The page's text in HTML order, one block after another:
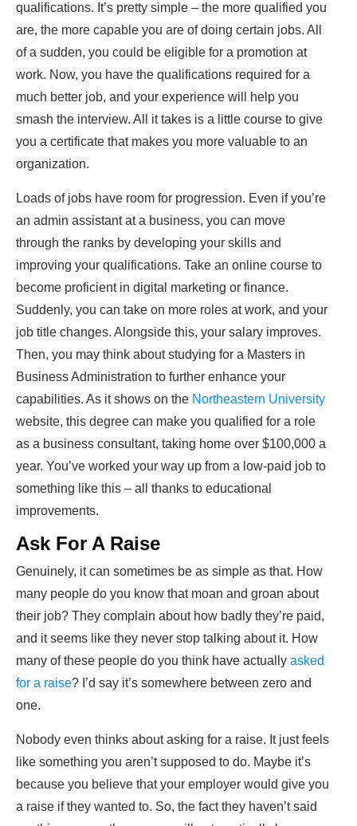
qualifications. It’s pretty simple – the more qualified you
are, the more capable you are of doing certain jobs. All
of a sudden, you could be eligible for a promotion at
work. Now, you have the qualifications required for a
much better job, and your experience will help you
smash the interview. All it takes is a little course to give
you a certificate that makes you more valuable to an
organization.
Loads of jobs have room for progression. Even if you’re
an admin assistant at a business, you can move
through the ranks by developing your skills and
improving your qualifications. Take an online course to
become proficient in digital marketing or finance.
Suddenly, you can take on more roles at work, and your
job title changes. Alongside this, your salary improves.
Then, you may think about studying for a Masters in
Business Administration to further enhance your
capabilities. As it shows on the Northeastern University
website, this degree can make you qualified for a role
as a business consultant, taking home over $100,000 a
year. You’ve worked your way up from a low-paid job to
something like this – all thanks to educational
improvements.
Ask For A Raise
Genuinely, it can sometimes be as simple as that. How
many people do you know that moan and groan about
their job? They complain about how badly they’re paid,
and it seems like they never stop talking about it. How
many of these people do you think have actually asked
for a raise? I’d say it’s somewhere between zero and
one.
Nobody even thinks about asking for a raise. It just feels
like something you aren’t supposed to do. Maybe it’s
because you believe that your employer would give you
a raise if they wanted to. So, the fact they haven’t said